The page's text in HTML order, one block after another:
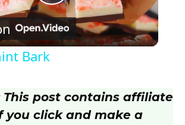
l
y
Bark
This post contains affiliate
you click and make a